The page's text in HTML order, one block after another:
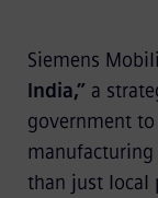
Siemens
India,”a
government
manufacturing
than just local